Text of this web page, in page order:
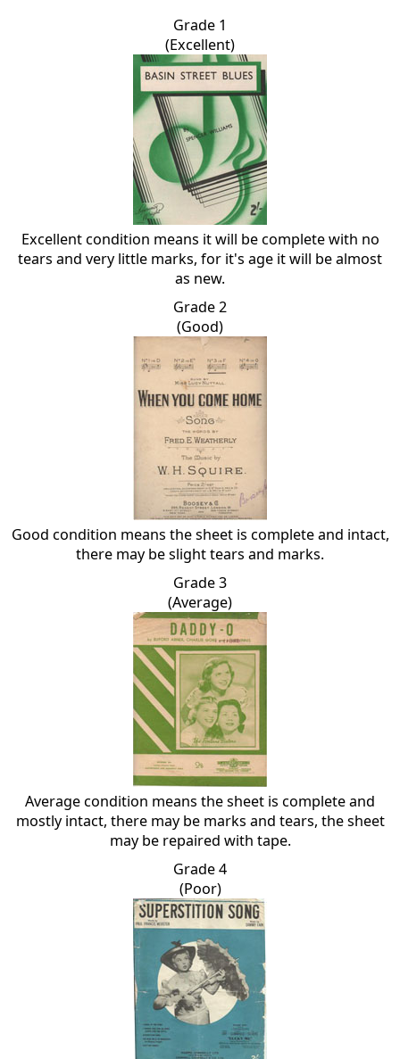
Grade 1
(Excellent)
Excellent condition means it will be complete with no
tears and very little marks, for it's age it will be almost
as new.
Grade 2
(Good)
Good condition means the sheet is complete and intact,
there may be slight tears and marks.
Grade 3
(Average)
Average condition means the sheet is complete and
mostly intact, there may be marks and tears, the sheet
may be repaired with tape.
Grade 4
(Poor)